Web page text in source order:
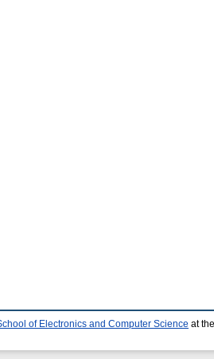
of Electronics and Computer Science at